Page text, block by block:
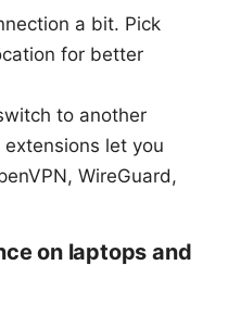
a bit. Pick
for better
to another
let you
WireGuard,
on laptops and